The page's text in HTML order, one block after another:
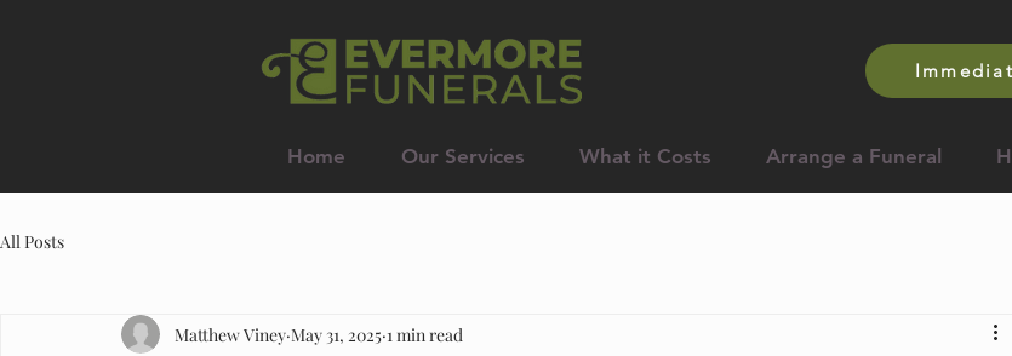
Home Our Services What it Costs Arrange a Funeral
All Posts
Matthew Viney May 31, 2025 1 min read